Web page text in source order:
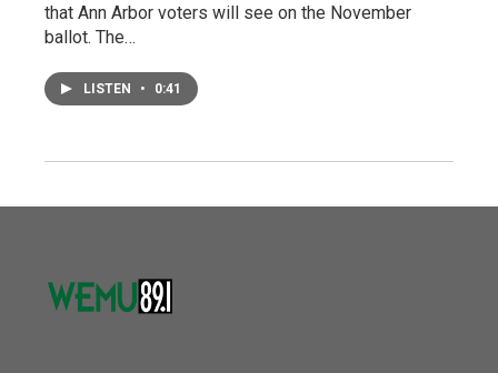
that Ann Arbor voters will see on the November
ballot. The…
LISTEN • 0:41